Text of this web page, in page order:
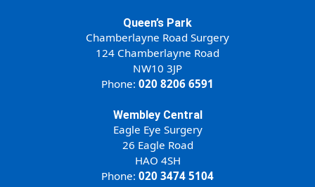
Queen’s Park
Chamberlayne Road Surgery
124 Chamberlayne Road
NW10 3JP
Phone: 020 8206 6591
Wembley Central
Eagle Eye Surgery
26 Eagle Road
HAO 4SH
Phone: 020 3474 5104